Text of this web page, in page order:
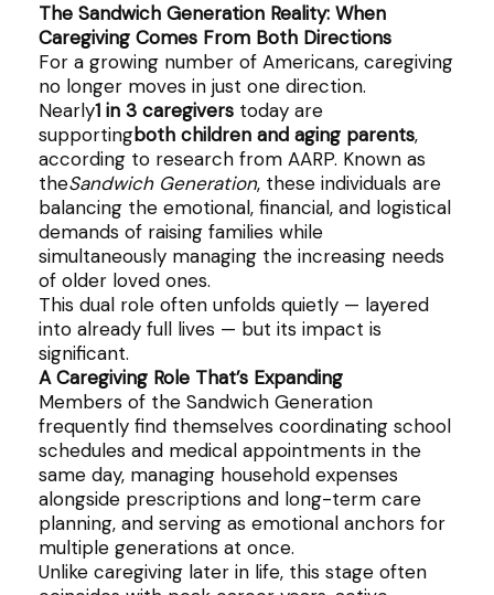
The Sandwich Generation Reality: When
Caregiving Comes From Both Directions
For a growing number of Americans, caregiving
no longer moves in just one direction.
Nearly1 in 3 caregivers today are
supportingboth children and aging parents,
according to research from AARP. Known as
theSandwich Generation, these individuals are
balancing the emotional, financial, and logistical
demands of raising families while
simultaneously managing the increasing needs
of older loved ones.
This dual role often unfolds quietly — layered
into already full lives — but its impact is
significant.
A Caregiving Role That’s Expanding
Members of the Sandwich Generation
frequently find themselves coordinating school
schedules and medical appointments in the
same day, managing household expenses
alongside prescriptions and long-term care
planning, and serving as emotional anchors for
multiple generations at once.
Unlike caregiving later in life, this stage often